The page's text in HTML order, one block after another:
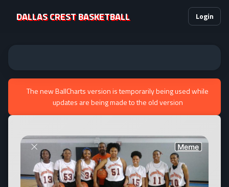
DALLAS CREST BASKETBALL Login
The new BallCharts version is temporarily being used while
updates are being made to the old version